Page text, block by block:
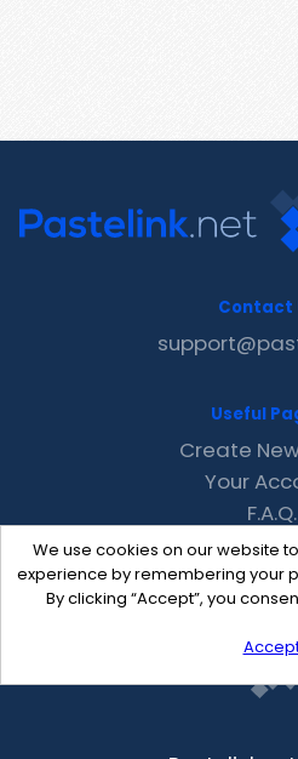
We use cookies on our website
experience by remembering your
By clicking “Accept”, you
Contact
Useful
Create
Your
F.A.Q.